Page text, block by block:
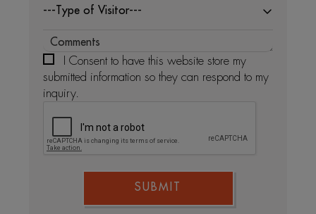
---Type of Visitor---
I Consent to have this website store my
submitted information so they can respond to my
inquiry.
SUBMIT